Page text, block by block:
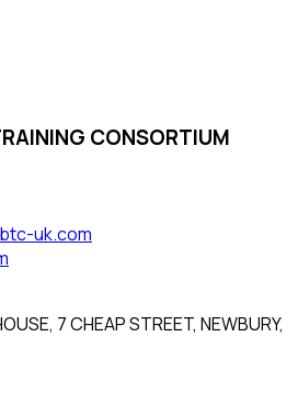
CONSORTIUM
uk.com
7 CHEAP STREET, NEWBURY,